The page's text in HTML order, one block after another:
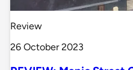
Review
26 October 2023